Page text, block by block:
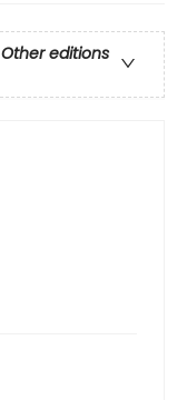
Other editions